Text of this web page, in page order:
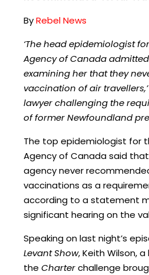
ByRebel News
‘The head epidemiologist
Agency of Canada
examining her that they
vaccination of air
lawyer challenging the
of former Newfoundland
The top epidemiologist for
Agency of Canada said
agency never
vaccinations as a
according to a statement
significant hearing on the
Speaking on last night’s
Levant Show, Keith Wilson,
the Charterchallenge